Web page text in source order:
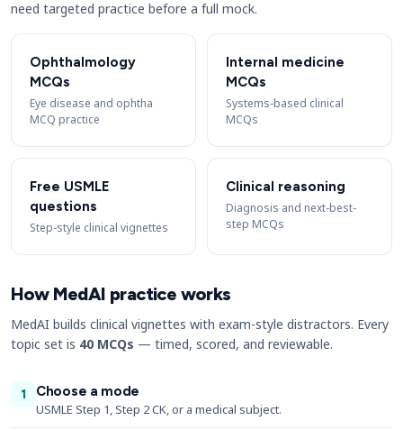
need targeted practice before a full mock.
Ophthalmology
MCQs
Eye disease and ophtha
MCQ practice
Internal medicine
MCQs
Systems-based clinical
MCQs
Free USMLE
questions
Step-style clinical vignettes
Clinical reasoning
Diagnosis and next-best-
step MCQs
How MedAI practice works
MedAI builds clinical vignettes with exam-style distractors. Every
topic set is 40 MCQs — timed, scored, and reviewable.
1
Choose a mode
USMLE Step 1, Step 2 CK, or a medical subject.